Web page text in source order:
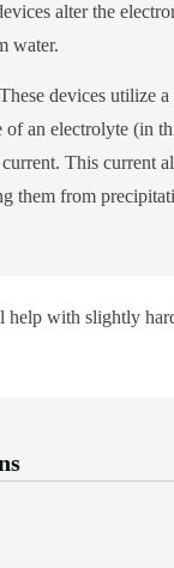
alter the
water.
These devices utilize
an electrolyte (in
This current
them from
with slightly